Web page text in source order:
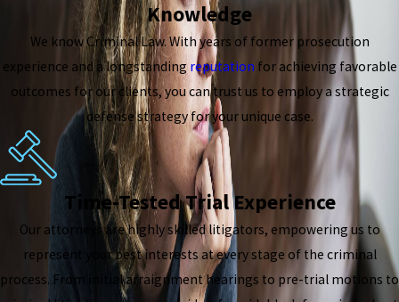
Knowledge
We know Criminal Law. With years of former prosecution
experience and a longstandingreputation for achieving favorable
outcomes for our clients, you can trust us to employ a strategic
defense strategy for your unique case.
Time-Tested Trial Experience
Our attorneys are highly skilled litigators, empowering us to
represent your best interests at every stage of the criminal
process. From initial arraignment hearings to pre-trial motions to